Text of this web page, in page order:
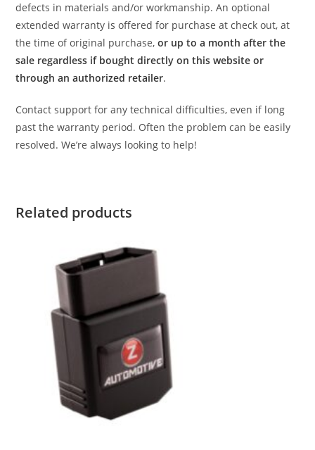
defects in materials and/or workmanship. An optional
extended warranty is offered for purchase at check out, at
the time of original purchase,or up to a month after the
sale regardless if bought directly on this website or
through an authorized retailer.
Contact support for any technical difficulties, even if long
past the warranty period. Often the problem can be easily
resolved. We’re always looking to help!
Related products